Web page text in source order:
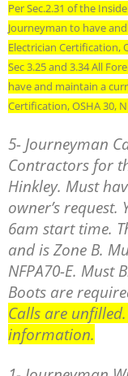
Per Sec.2.31 of the
Journeyman to have
Electrician Certification,
Sec 3.25 and 3.34 All
have and maintain a
Certification, OSHA 30,
5- Journeyman
Contractors for
Hinkley. Must
owner’s
6am start time.
and is Zone B.
NFPA70-E. Must
Boots are
Calls are
information.